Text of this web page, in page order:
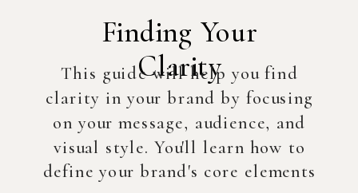
Finding Your
Clarity
This guide will help you find
clarity in your brand by focusing
on your message, audience, and
visual style. You'll learn how to
define your brand's core elements